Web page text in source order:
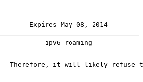
Expires May 08, 2014
ipv6-roaming
Therefore, it will likely refuse